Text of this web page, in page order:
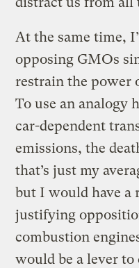
At the same time,
opposing GMOs
restrain the power
To use an analogy
car-dependent
emissions, the
that’s just my
but I would have a
justifying
combustion
would be a lever